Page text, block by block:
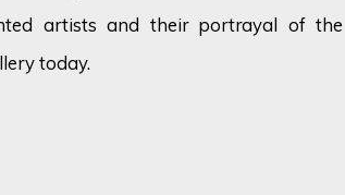
artists and their portrayal of the
today.